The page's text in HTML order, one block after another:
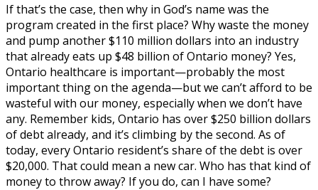
If that’s the case, then why in God’s name was the
program created in the first place? Why waste the money
and pump another $110 million dollars into an industry
that already eats up $48 billion of Ontario money? Yes,
Ontario healthcare is important—probably the most
important thing on the agenda—but we can’t afford to be
wasteful with our money, especially when we don’t have
any. Remember kids, Ontario has over $250 billion dollars
of debt already, and it’s climbing by the second. As of
today, every Ontario resident’s share of the debt is over
$20,000. That could mean a new car. Who has that kind of
money to throw away? If you do, can I have some?